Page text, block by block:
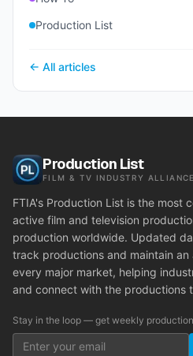
Production List
← All articles
Production List
FILM & TV INDUSTRY ALLIANCE
FTIA's Production List is the most
active film and television
production worldwide. Updated
track productions and maintain
every major market, helping
and connect with the productions
Stay in the loop — get weekly